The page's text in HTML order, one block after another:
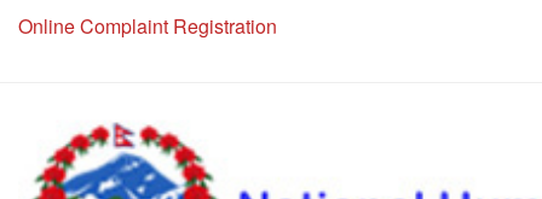
NHRC Hotline - +977-1-5010000 (24 Hours, 365 Days)